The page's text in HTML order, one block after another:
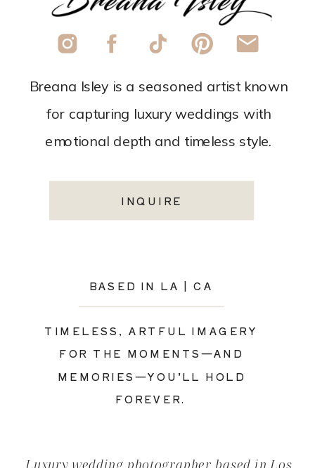
BASED IN LA | CA
TIMELESS, ARTFUL IMAGERY
FOR THE MOMENTS—AND
MEMORIES—YOU’LL HOLD
FOREVER.
Breana Isley is a seasoned artist known
for capturing luxury weddings with
emotional depth and timeless style.
Luxury wedding photographer based in Los
INQUIRE